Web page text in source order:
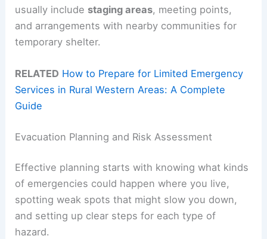
usually include staging areas, meeting points,
and arrangements with nearby communities for
temporary shelter.
RELATED How to Prepare for Limited Emergency
Services in Rural Western Areas: A Complete
Guide
Evacuation Planning and Risk Assessment
Effective planning starts with knowing what kinds
of emergencies could happen where you live,
spotting weak spots that might slow you down,
and setting up clear steps for each type of
hazard.